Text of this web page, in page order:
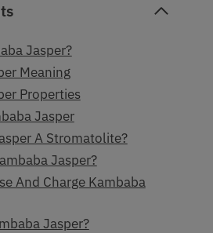
Jasper?
Meaning
Properties
Jasper
A Stromatolite?
Jasper?
And Charge Kambaba
Jasper?